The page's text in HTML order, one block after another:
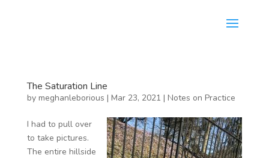
The Saturation Line
by meghanleborious | Mar 23, 2021 | Notes on Practice
I had to pull over
to take pictures.
The entire hillside